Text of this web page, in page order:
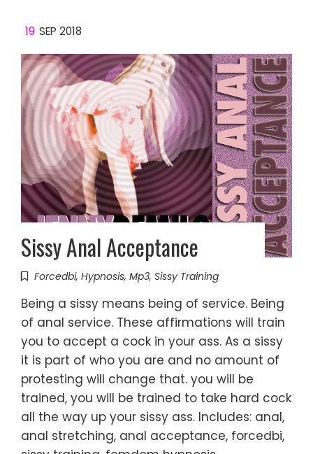
19 SEP 2018
Sissy Anal Acceptance
Forcedbi, Hypnosis, Mp3, Sissy Training
Being a sissy means being of service. Being
of anal service. These affirmations will train
you to accept a cock in your ass. As a sissy
it is part of who you are and no amount of
protesting will change that. you will be
trained, you will be trained to take hard cock
all the way up your sissy ass. Includes: anal,
anal stretching, anal acceptance, forcedbi,